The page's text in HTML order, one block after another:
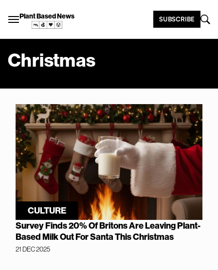
Plant Based News SUBSCRIBE
Christmas
CULTURE
Survey Finds 20% Of Britons Are Leaving Plant-
Based Milk Out For Santa This Christmas
21 DEC 2025